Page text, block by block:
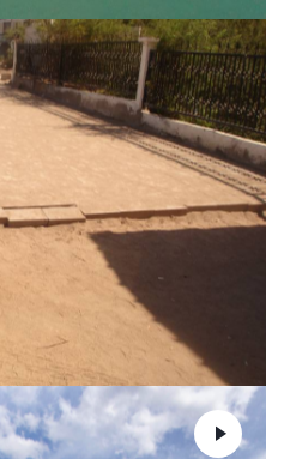
in Balbala
Studies ,9 - Infrastructure of
of the projects